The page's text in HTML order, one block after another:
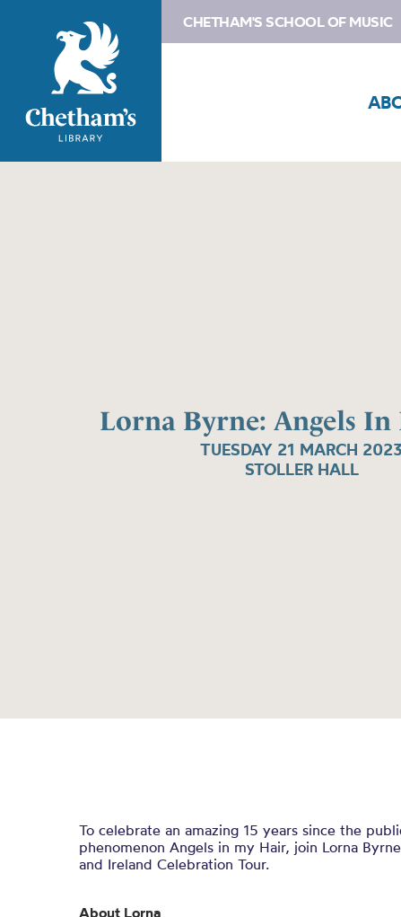
CHETHAM'S SCHOOL OF MUSIC
Lorna Byrne: Angels
TUESDAY 21 MARCH 2023
STOLLER HALL
To celebrate an amazing 15 years since the
phenomenon Angels in my Hair, join Lorna
and Ireland Celebration Tour.
About Lorna